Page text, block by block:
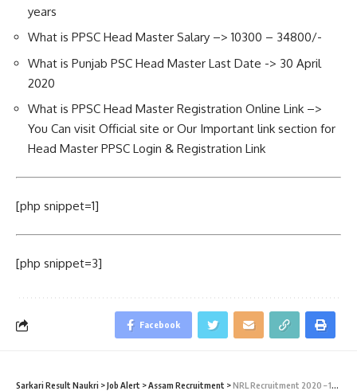
years
What is PPSC Head Master Salary –> 10300 – 34800/-
What is Punjab PSC Head Master Last Date -> 30 April
2020
What is PPSC Head Master Registration Online Link –>
You Can visit Official site or Our Important link section for
Head Master PPSC Login & Registration Link
[php snippet=1]
[php snippet=3]
Facebook
Sarkari Result Naukri >Job Alert >Assam Recruitment >NRL Recruitment 2020 – 101 Apprentice Trainee Vacancy – Last Date 10 March